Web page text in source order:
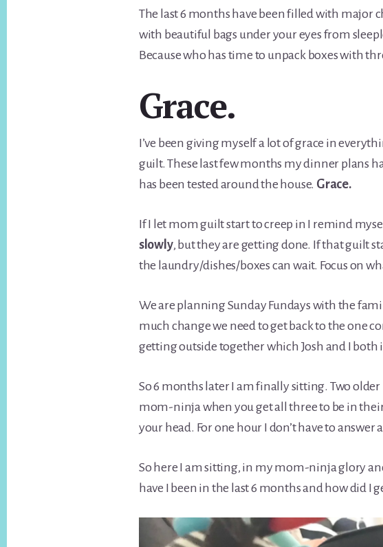
The last 6 months have been filled with major
with beautiful bags under your eyes from
Because who has time to unpack boxes with
Grace.
I’ve been giving myself a lot of grace in
guilt. These last few months my dinner plans
has been tested around the house. Grace.
If I let mom guilt start to creep in I remind
slowly, but they are getting done. If that guilt
the laundry/dishes/boxes can wait. Focus on
We are planning Sunday Fundays with the
much change we need to get back to the one
getting outside together which Josh and I both
So 6 months later I am finally sitting. Two
mom-ninja when you get all three to be in
your head. For one hour I don’t have to
So here I am sitting, in my mom-ninja glory
have I been in the last 6 months and how did I